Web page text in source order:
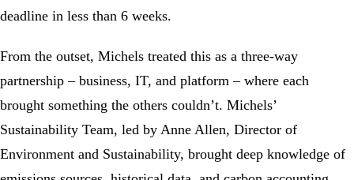
deadline in less than 6 weeks.
From the outset, Michels treated this as a three-way
partnership – business, IT, and platform – where each
brought something the others couldn’t. Michels’
Sustainability Team, led by Anne Allen, Director of
Environment and Sustainability, brought deep knowledge of